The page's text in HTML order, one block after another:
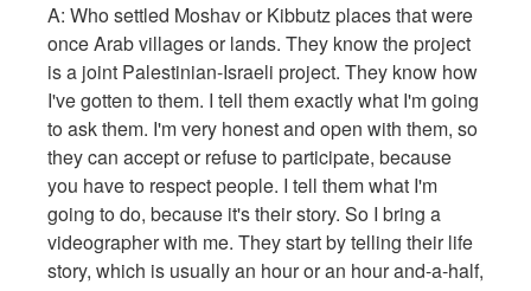
A: Who settled Moshav or Kibbutz places that were
once Arab villages or lands. They know the project
is a joint Palestinian-Israeli project. They know how
I've gotten to them. I tell them exactly what I'm going
to ask them. I'm very honest and open with them, so
they can accept or refuse to participate, because
you have to respect people. I tell them what I'm
going to do, because it's their story. So I bring a
videographer with me. They start by telling their life
story, which is usually an hour or an hour and-a-half,